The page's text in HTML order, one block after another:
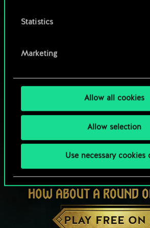
Statistics
Marketing
Allow all cookies
Allow selection
Use necessary cookies
HOW ABOUT A ROUND
PLAY FREE ON